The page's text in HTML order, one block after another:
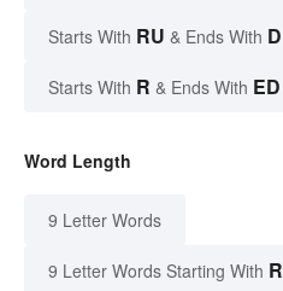
Starts With RU & Ends With D
Starts With R & Ends With ED
Word Length
9 Letter Words
9 Letter Words Starting With R